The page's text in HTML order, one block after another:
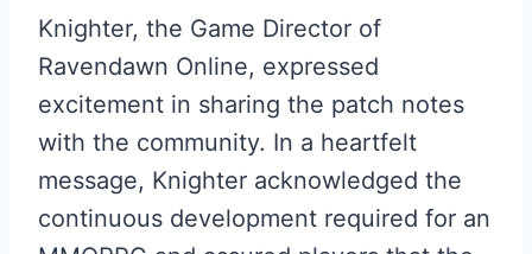
Knighter, the Game Director of
Ravendawn Online, expressed
excitement in sharing the patch notes
with the community. In a heartfelt
message, Knighter acknowledged the
continuous development required for an